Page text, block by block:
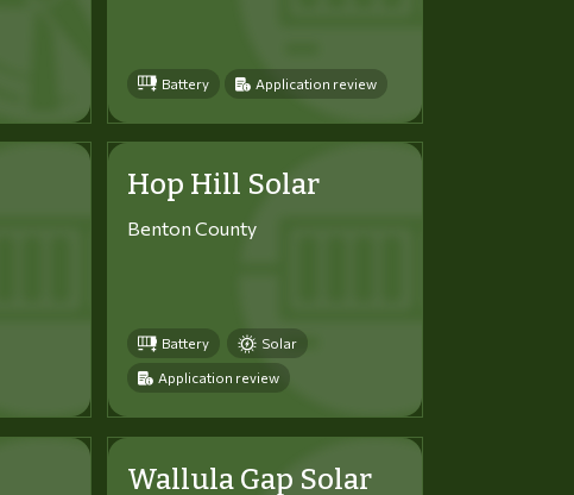
Battery Application review
Hop Hill Solar
Benton County
Battery Solar
Application review
Wallula Gap Solar